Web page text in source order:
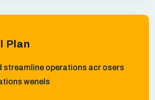
Plan
streamline operations acr osers
wenels